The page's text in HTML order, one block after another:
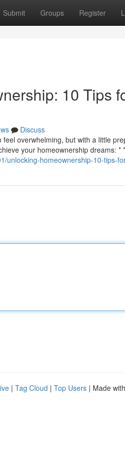
Submit Groups Register
10 Tips
Discuss
overwhelming, but with a little
your homeownership dreams: *
unlocking-homeownership-10-tips-
| Tag Cloud | Top Users | Made with